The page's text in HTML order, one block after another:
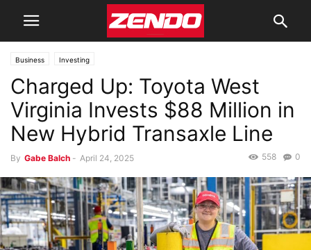
Business Investing
Charged Up: Toyota West
Virginia Invests $88 Million in
New Hybrid Transaxle Line
By Gabe Balch - April 24, 2025 0
558